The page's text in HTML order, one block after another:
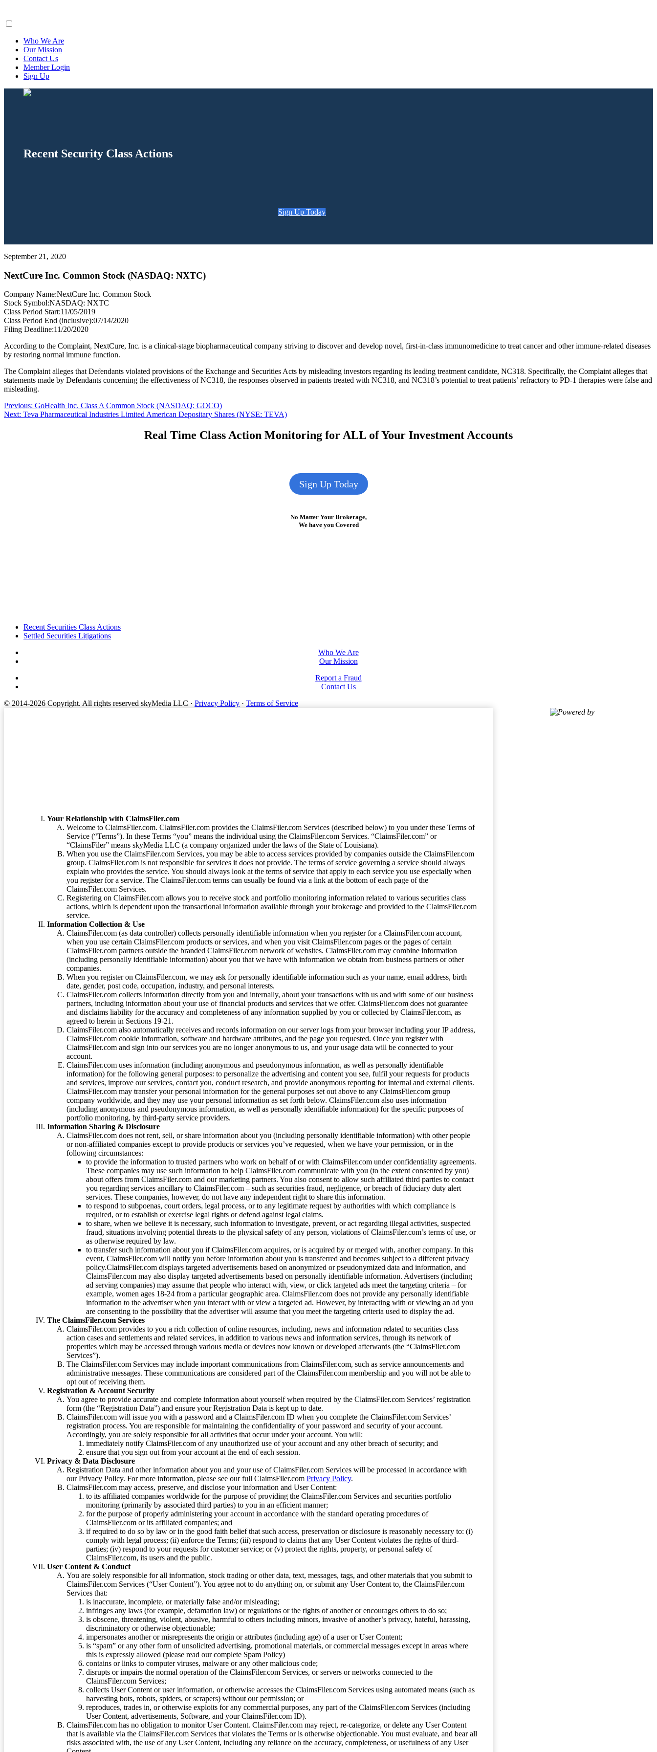
Who We Are
Our Mission
Contact Us
Member Login
Sign Up
Recent Security Class Actions
Sign Up Today
September 21, 2020
NextCure Inc. Common Stock (NASDAQ: NXTC)
Company Name:NextCure Inc. Common Stock
Stock Symbol:NASDAQ: NXTC
Class Period Start:11/05/2019
Class Period End (inclusive):07/14/2020
Filing Deadline:11/20/2020
According to the Complaint, NextCure, Inc. is a clinical-stage biopharmaceutical company striving to discover and develop novel, first-in-class immunomedicine to treat cancer and other immune-related diseases
by restoring normal immune function.
The Complaint alleges that Defendants violated provisions of the Exchange and Securities Acts by misleading investors regarding its leading treatment candidate, NC318. Specifically, the Complaint alleges that
statements made by Defendants concerning the effectiveness of NC318, the responses observed in patients treated with NC318, and NC318’s potential to treat patients’ refractory to PD-1 therapies were false and
misleading.
Post
navigation
Previous: Previous
post:
GoHealth Inc. Class A Common Stock (NASDAQ: GOCO)
Next: Next
Teva Pharmaceutical Industries Limited American Depositary Shares (NYSE: TEVA)
Real Time Class Action Monitoring for ALL of Your Investment Accounts
Sign Up Today
No Matter Your Brokerage,
We have you Covered
FooterRecent Securities Class Actions
Settled Securities Litigations
Who We Are
Our Mission
Report a Fraud
Contact Us
© 2014-2026 Copyright. All rights reserved skyMedia LLC · Privacy Policy · Terms of Service
Powered by
Your Relationship with ClaimsFiler.com
Welcome to ClaimsFiler.com. ClaimsFiler.com provides the ClaimsFiler.com Services (described below) to you under these Terms of
Service (“Terms”). In these Terms “you” means the individual using the ClaimsFiler.com Services. “ClaimsFiler.com” or
“ClaimsFiler” means skyMedia LLC (a company organized under the laws of the State of Louisiana).
When you use the ClaimsFiler.com Services, you may be able to access services provided by companies outside the ClaimsFiler.com
group. ClaimsFiler.com is not responsible for services it does not provide. The terms of service governing a service should always
explain who provides the service. You should always look at the terms of service that apply to each service you use especially when
you register for a service. The ClaimsFiler.com terms can usually be found via a link at the bottom of each page of the
ClaimsFiler.com Services.
Registering on ClaimsFiler.com allows you to receive stock and portfolio monitoring information related to various securities class
actions, which is dependent upon the transactional information available through your brokerage and provided to the ClaimsFiler.com
service.
Information Collection & Use
ClaimsFiler.com (as data controller) collects personally identifiable information when you register for a ClaimsFiler.com account,
when you use certain ClaimsFiler.com products or services, and when you visit ClaimsFiler.com pages or the pages of certain
ClaimsFiler.com partners outside the branded ClaimsFiler.com network of websites. ClaimsFiler.com may combine information
(including personally identifiable information) about you that we have with information we obtain from business partners or other
companies.
When you register on ClaimsFiler.com, we may ask for personally identifiable information such as your name, email address, birth
date, gender, post code, occupation, industry, and personal interests.
ClaimsFiler.com collects information directly from you and internally, about your transactions with us and with some of our business
partners, including information about your use of financial products and services that we offer. ClaimsFiler.com does not guarantee
and disclaims liability for the accuracy and completeness of any information supplied by you or collected by ClaimsFiler.com, as
agreed to herein in Sections 19-21.
ClaimsFiler.com also automatically receives and records information on our server logs from your browser including your IP address,
ClaimsFiler.com cookie information, software and hardware attributes, and the page you requested. Once you register with
ClaimsFiler.com and sign into our services you are no longer anonymous to us, and your usage data will be connected to your
account.
ClaimsFiler.com uses information (including anonymous and pseudonymous information, as well as personally identifiable
information) for the following general purposes: to personalize the advertising and content you see, fulfil your requests for products
and services, improve our services, contact you, conduct research, and provide anonymous reporting for internal and external clients.
ClaimsFiler.com may transfer your personal information for the general purposes set out above to any ClaimsFiler.com group
company worldwide, and they may use your personal information as set forth below. ClaimsFiler.com also uses information
(including anonymous and pseudonymous information, as well as personally identifiable information) for the specific purposes of
portfolio monitoring, by third-party service providers.
Information Sharing & Disclosure
ClaimsFiler.com does not rent, sell, or share information about you (including personally identifiable information) with other people
or non-affiliated companies except to provide products or services you’ve requested, when we have your permission, or in the
following circumstances:
to provide the information to trusted partners who work on behalf of or with ClaimsFiler.com under confidentiality agreements.
These companies may use such information to help ClaimsFiler.com communicate with you (to the extent consented by you)
about offers from ClaimsFiler.com and our marketing partners. You also consent to allow such affiliated third parties to contact
you regarding services ancillary to ClaimsFiler.com – such as securities fraud, negligence, or breach of fiduciary duty alert
services. These companies, however, do not have any independent right to share this information.
to respond to subpoenas, court orders, legal process, or to any legitimate request by authorities with which compliance is
required, or to establish or exercise legal rights or defend against legal claims.
to share, when we believe it is necessary, such information to investigate, prevent, or act regarding illegal activities, suspected
fraud, situations involving potential threats to the physical safety of any person, violations of ClaimsFiler.com’s terms of use, or
as otherwise required by law.
to transfer such information about you if ClaimsFiler.com acquires, or is acquired by or merged with, another company. In this
event, ClaimsFiler.com will notify you before information about you is transferred and becomes subject to a different privacy
policy.ClaimsFiler.com displays targeted advertisements based on anonymized or pseudonymized data and information, and
ClaimsFiler.com may also display targeted advertisements based on personally identifiable information. Advertisers (including
ad serving companies) may assume that people who interact with, view, or click targeted ads meet the targeting criteria – for
example, women ages 18-24 from a particular geographic area. ClaimsFiler.com does not provide any personally identifiable
information to the advertiser when you interact with or view a targeted ad. However, by interacting with or viewing an ad you
are consenting to the possibility that the advertiser will assume that you meet the targeting criteria used to display the ad.
The ClaimsFiler.com Services
ClaimsFiler.com provides to you a rich collection of online resources, including, news and information related to securities class
action cases and settlements and related services, in addition to various news and information services, through its network of
properties which may be accessed through various media or devices now known or developed afterwards (the “ClaimsFiler.com
Services”).
The ClaimsFiler.com Services may include important communications from ClaimsFiler.com, such as service announcements and
administrative messages. These communications are considered part of the ClaimsFiler.com membership and you will not be able to
opt out of receiving them.
Registration & Account Security
You agree to provide accurate and complete information about yourself when required by the ClaimsFiler.com Services’ registration
form (the “Registration Data”) and ensure your Registration Data is kept up to date.
ClaimsFiler.com will issue you with a password and a ClaimsFiler.com ID when you complete the ClaimsFiler.com Services’
registration process. You are responsible for maintaining the confidentiality of your password and security of your account.
Accordingly, you are solely responsible for all activities that occur under your account. You will:
immediately notify ClaimsFiler.com of any unauthorized use of your account and any other breach of security; and
ensure that you sign out from your account at the end of each session.
Privacy & Data Disclosure
Registration Data and other information about you and your use of ClaimsFiler.com Services will be processed in accordance with
our Privacy Policy. For more information, please see our full ClaimsFiler.com Privacy Policy.
ClaimsFiler.com may access, preserve, and disclose your information and User Content:
to its affiliated companies worldwide for the purpose of providing the ClaimsFiler.com Services and securities portfolio
monitoring (primarily by associated third parties) to you in an efficient manner;
for the purpose of properly administering your account in accordance with the standard operating procedures of
ClaimsFiler.com or its affiliated companies; and
if required to do so by law or in the good faith belief that such access, preservation or disclosure is reasonably necessary to: (i)
comply with legal process; (ii) enforce the Terms; (iii) respond to claims that any User Content violates the rights of third-
parties; (iv) respond to your requests for customer service; or (v) protect the rights, property, or personal safety of
ClaimsFiler.com, its users and the public.
User Content & Conduct
You are solely responsible for all information, stock trading or other data, text, messages, tags, and other materials that you submit to
ClaimsFiler.com Services (“User Content”). You agree not to do anything on, or submit any User Content to, the ClaimsFiler.com
Services that:
is inaccurate, incomplete, or materially false and/or misleading;
infringes any laws (for example, defamation law) or regulations or the rights of another or encourages others to do so;
is obscene, threatening, violent, abusive, harmful to others including minors, invasive of another’s privacy, hateful, harassing,
discriminatory or otherwise objectionable;
impersonates another or misrepresents the origin or attributes (including age) of a user or User Content;
is “spam” or any other form of unsolicited advertising, promotional materials, or commercial messages except in areas where
this is expressly allowed (please read our complete Spam Policy)
contains or links to computer viruses, malware or any other malicious code;
disrupts or impairs the normal operation of the ClaimsFiler.com Services, or servers or networks connected to the
ClaimsFiler.com Services;
collects User Content or user information, or otherwise accesses the ClaimsFiler.com Services using automated means (such as
harvesting bots, robots, spiders, or scrapers) without our permission; or
reproduces, trades in, or otherwise exploits for any commercial purposes, any part of the ClaimsFiler.com Services (including
User Content, advertisements, Software, and your ClaimsFiler.com ID).
ClaimsFiler.com has no obligation to monitor User Content. ClaimsFiler.com may reject, re-categorize, or delete any User Content
that is available via the ClaimsFiler.com Services that violates the Terms or is otherwise objectionable. You must evaluate, and bear all
risks associated with, the use of any User Content, including any reliance on the accuracy, completeness, or usefulness of any User